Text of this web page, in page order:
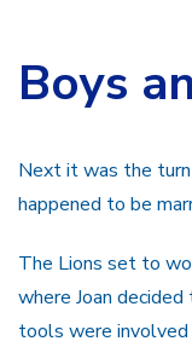
Boys
Next it was the
happened to be
The Lions set to
where Joan
tools were involved